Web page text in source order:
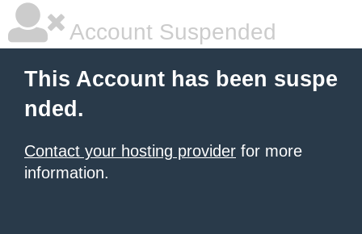
Account Suspended
This Account has been suspe
nded.
Contact your hosting provider for more
information.